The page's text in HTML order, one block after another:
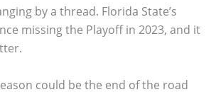
by a thread. Florida State’s
missing the Playoff in 2023, and it
could be the end of the road